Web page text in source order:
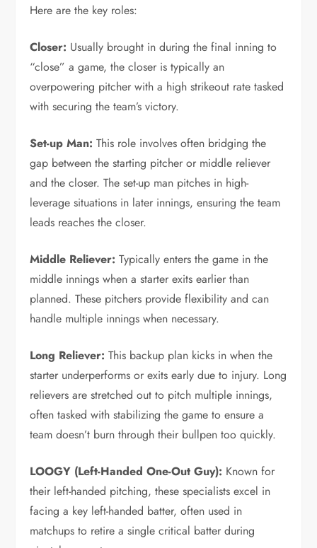
Here are the key roles:
Closer: Usually brought in during the final inning to
“close” a game, the closer is typically an
overpowering pitcher with a high strikeout rate tasked
with securing the team’s victory.
Set-up Man: This role involves often bridging the
gap between the starting pitcher or middle reliever
and the closer. The set-up man pitches in high-
leverage situations in later innings, ensuring the team
leads reaches the closer.
Middle Reliever: Typically enters the game in the
middle innings when a starter exits earlier than
planned. These pitchers provide flexibility and can
handle multiple innings when necessary.
Long Reliever: This backup plan kicks in when the
starter underperforms or exits early due to injury. Long
relievers are stretched out to pitch multiple innings,
often tasked with stabilizing the game to ensure a
team doesn’t burn through their bullpen too quickly.
LOOGY (Left-Handed One-Out Guy): Known for
their left-handed pitching, these specialists excel in
facing a key left-handed batter, often used in
matchups to retire a single critical batter during